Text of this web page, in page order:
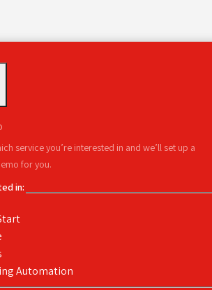
service you’re interested in and we’ll set up a
for you.
in:
Automation